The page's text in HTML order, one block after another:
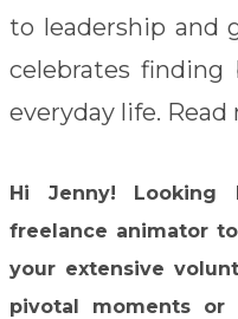
to leadership and
celebrates
everyday life.
Hi Jenny!
freelance animator
your extensive
pivotal moments or